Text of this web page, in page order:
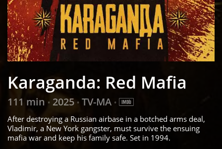
Karaganda: Red Mafia
111 min • 2025• TV-MA •
After destroying a Russian airbase in a botched arms deal,
Vladimir, a New York gangster, must survive the ensuing
mafia war and keep his family safe. Set in 1994.